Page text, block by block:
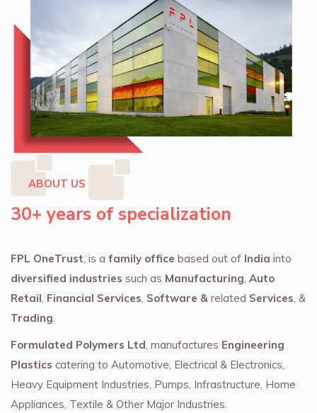
ABOUT US
30+ years of specialization
FPL OneTrust, is a family office based out of India into
diversified industries such as Manufacturing, Auto
Retail, Financial Services, Software & related Services, &
Trading.
Formulated Polymers Ltd, manufactures Engineering
Plastics catering to Automotive, Electrical & Electronics,
Heavy Equipment Industries, Pumps, Infrastructure, Home
Appliances, Textile & Other Major Industries.